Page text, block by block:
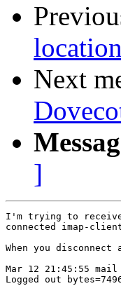
Next
]
I'm trying to
connected imap-
When you
Mar 12 21:45:55 mail
Logged out